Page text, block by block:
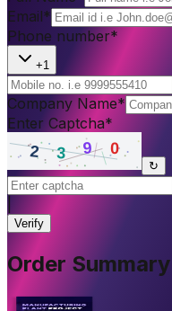
Email*
Phone number*
+1
Company Name*
Enter Captcha*
↻
Verify
Order Summary